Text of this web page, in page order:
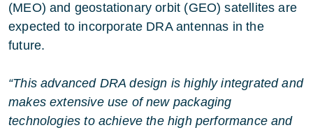
(MEO) and geostationary orbit (GEO) satellites are
expected to incorporate DRA antennas in the
future.
“This advanced DRA design is highly integrated and
makes extensive use of new packaging
technologies to achieve the high performance and